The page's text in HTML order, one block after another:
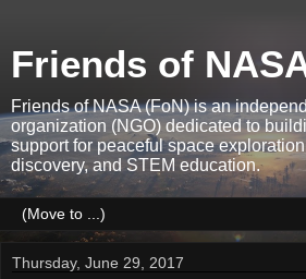
Friends of
Friends of NASA (FoN) is an
organization (NGO) dedicated to
support for peaceful space
discovery, and STEM education.
Thursday, June 29, 2017